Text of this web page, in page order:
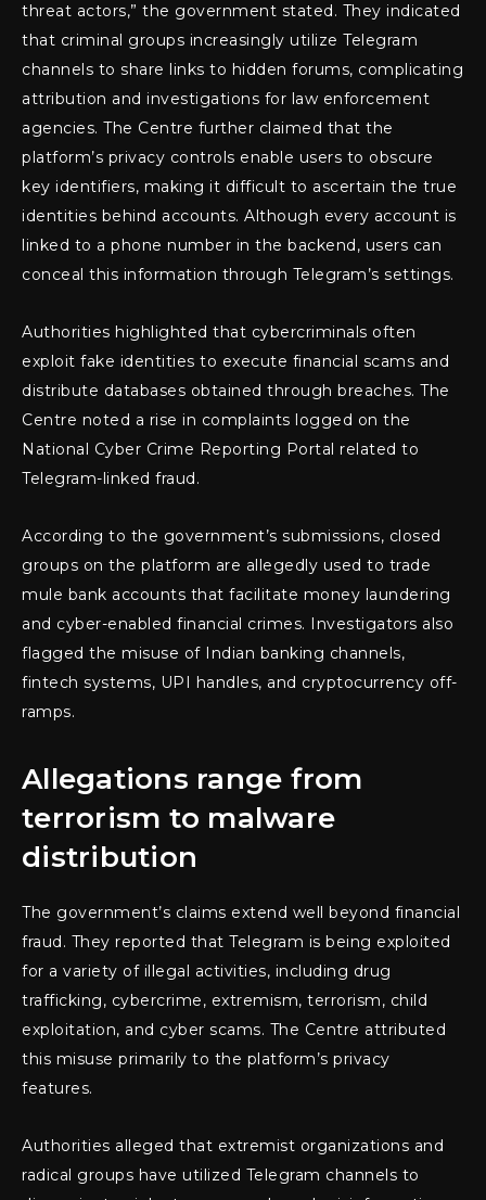
threat actors,” the government stated. They indicated
that criminal groups increasingly utilize Telegram
channels to share links to hidden forums, complicating
attribution and investigations for law enforcement
agencies. The Centre further claimed that the
platform’s privacy controls enable users to obscure
key identifiers, making it difficult to ascertain the true
identities behind accounts. Although every account is
linked to a phone number in the backend, users can
conceal this information through Telegram’s settings.
Authorities highlighted that cybercriminals often
exploit fake identities to execute financial scams and
distribute databases obtained through breaches. The
Centre noted a rise in complaints logged on the
National Cyber Crime Reporting Portal related to
Telegram-linked fraud.
According to the government’s submissions, closed
groups on the platform are allegedly used to trade
mule bank accounts that facilitate money laundering
and cyber-enabled financial crimes. Investigators also
flagged the misuse of Indian banking channels,
fintech systems, UPI handles, and cryptocurrency off-
ramps.
Allegations range from
terrorism to malware
distribution
The government’s claims extend well beyond financial
fraud. They reported that Telegram is being exploited
for a variety of illegal activities, including drug
trafficking, cybercrime, extremism, terrorism, child
exploitation, and cyber scams. The Centre attributed
this misuse primarily to the platform’s privacy
features.
Authorities alleged that extremist organizations and
radical groups have utilized Telegram channels to